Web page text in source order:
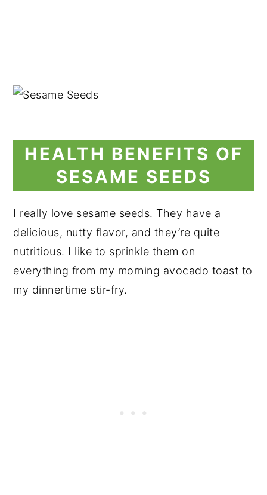
HEALTH BENEFITS OF
SESAME SEEDS
I really love sesame seeds. They have a
delicious, nutty flavor, and they’re quite
nutritious. I like to sprinkle them on
everything from my morning avocado toast to
my dinnertime stir-fry.